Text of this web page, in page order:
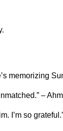
memorizing
–
I’m so